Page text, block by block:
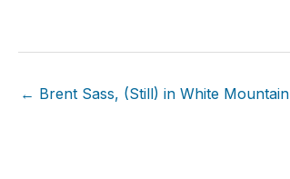
← Brent Sass, (Still) in White Mountain